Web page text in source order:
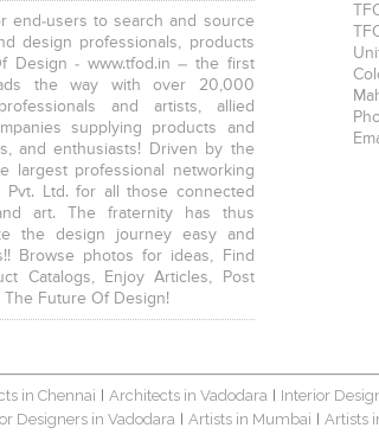
end-users to search and source
design professionals, products
Design - www.tfod.in – the first
the way with over 20,000
and artists, allied
supplying products and
and enthusiasts! Driven by the
largest professional networking
Pvt. Ltd. for all those connected
art. The fraternity has thus
the design journey easy and
Browse photos for ideas, Find
Catalogs, Enjoy Articles, Post
The Future Of Design!
in Chennai | Architects in Vadodara | Interior
Designers in Vadodara | Artists in Mumbai | Artists